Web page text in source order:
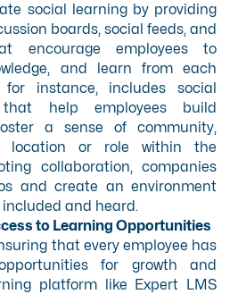
social learning by providing
boards, social feeds, and
encourage employees to
and learn from each
for instance, includes social
help employees build
a sense of community,
location or role within the
collaboration, companies
and create an environment
included and heard.
to Learning Opportunities
that every employee has
for growth and
platform like Expert LMS